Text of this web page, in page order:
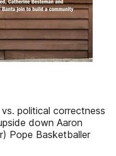
political correctness
down Aaron
Pope Basketballer